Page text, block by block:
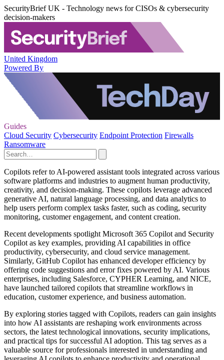
SecurityBrief UK - Technology news for CISOs & cybersecurity
decision-makers
United Kingdom
Powered By
Guides
Cloud Security Cybersecurity Endpoint Protection Firewalls
Ransomware
Copilots refer to AI-powered assistant tools integrated across various
software platforms and industries to augment human productivity,
creativity, and decision-making. These copilots leverage advanced
generative AI, natural language processing, and data analytics to
help users perform complex tasks faster, such as coding, security
monitoring, customer engagement, and content creation.
Recent developments spotlight Microsoft 365 Copilot and Security
Copilot as key examples, providing AI capabilities in office
productivity, cybersecurity, and cloud service management.
Similarly, GitHub Copilot has enhanced developer efficiency by
offering code suggestions and error fixes powered by AI. Various
enterprises, including Salesforce, CYPHER Learning, and NICE,
have launched tailored copilots that streamline workflows in
education, customer experience, and business automation.
By exploring stories tagged with Copilots, readers can gain insights
into how AI assistants are reshaping work environments across
sectors, the latest technological innovations, security implications,
and practical tips for successful AI adoption. This tag serves as a
valuable source for professionals interested in understanding and